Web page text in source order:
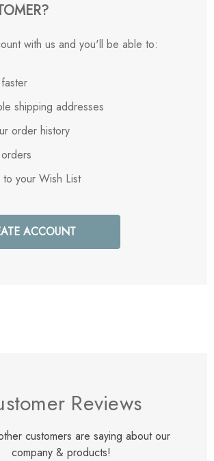
with us and you'll be able to:
shipping addresses
order history
to your Wish List
ACCOUNT
Reviews
customers are saying about our
company & products!